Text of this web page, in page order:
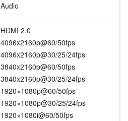
Audio
HDMI 2.0
4096x2160p@60/50fps
4096x2160p@30/25/24fps
3840x2160p@60/50fps
3840x2160p@30/25/24fps
1920×1080p@60/50fps
1920×1080p@30/25/24fps
1920×1080i@60/50fps